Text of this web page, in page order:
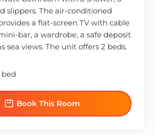
slippers. The air-conditioned
a flat-screen TV with cable
bar, a wardrobe, a safe deposit
sea views. The unit offers 2 beds.
bed
Book This Room